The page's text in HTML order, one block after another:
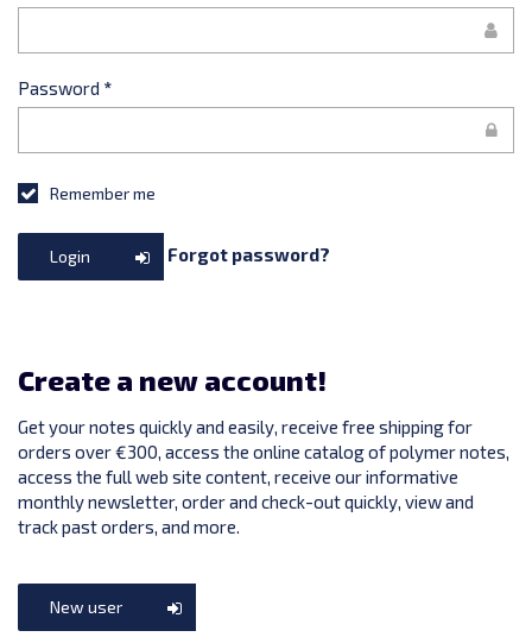
Password *
Remember me
Login Forgot password?
Create a new account!
Get your notes quickly and easily, receive free shipping for
orders over €300, access the online catalog of polymer notes,
access the full web site content, receive our informative
monthly newsletter, order and check-out quickly, view and
track past orders, and more.
New user